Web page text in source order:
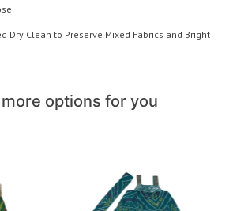
Dry Clean to Preserve Mixed Fabrics and Bright
options for you